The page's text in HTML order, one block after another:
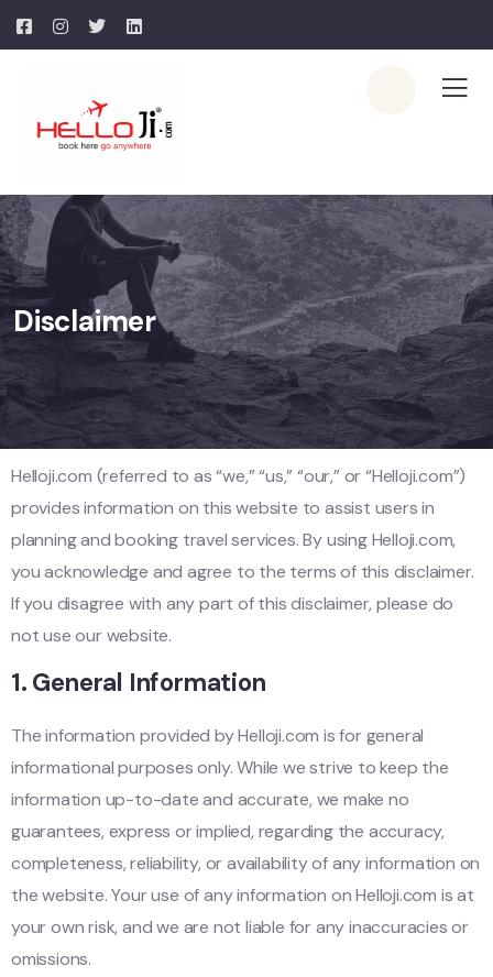
Disclaimer
Helloji.com (referred to as “we,” “us,” “our,” or “Helloji.com”)
provides information on this website to assist users in
planning and booking travel services. By using Helloji.com,
you acknowledge and agree to the terms of this disclaimer.
If you disagree with any part of this disclaimer, please do
not use our website.
1. General Information
The information provided by Helloji.com is for general
informational purposes only. While we strive to keep the
information up-to-date and accurate, we make no
guarantees, express or implied, regarding the accuracy,
completeness, reliability, or availability of any information on
the website. Your use of any information on Helloji.com is at
your own risk, and we are not liable for any inaccuracies or
omissions.